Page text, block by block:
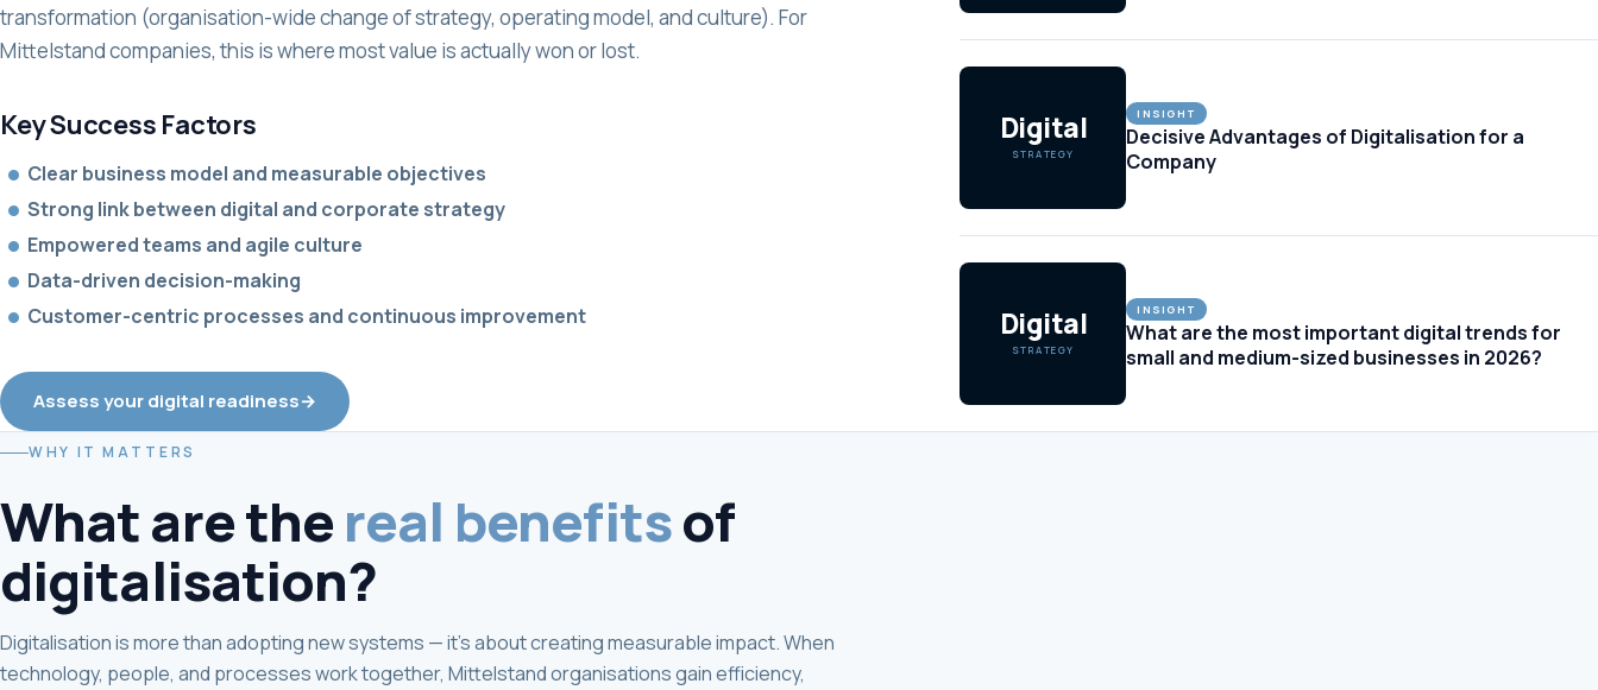
transformation (organisation-wide change of strategy, operating model, and culture). For
Mittelstand companies, this is where most value is actually won or lost.
Key Success Factors
• Clear business model and measurable objectives
• Strong link between digital and corporate strategy
• Empowered teams and agile culture
• Data-driven decision-making
• Customer-centric processes and continuous improvement
Assess your digital readiness→
Digital
STRATEGY
INSIGHT
Decisive Advantages of Digitalisation for a
Company
Digital
STRATEGY
INSIGHT
What are the most important digital trends for
small and medium-sized businesses in 2026?
WHY IT MATTERS
What are thereal benefitsof
digitalisation?
Digitalisation is more than adopting new systems — it's about creating measurable impact. When
technology, people, and processes work together, Mittelstand organisations gain efficiency,